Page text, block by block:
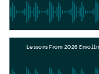
Lessons From 2026